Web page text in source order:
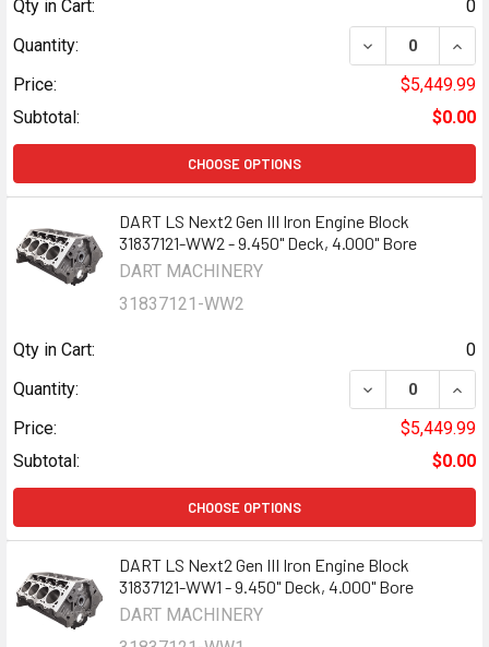
Qty in Cart:
0
Quantity:
DECREASE
Price:
$5,449.99
Subtotal:
$0.00
CHOOSE OPTIONS
DART LS Next2 Gen III Iron Engine Block
31837121-WW2 - 9.450" Deck, 4.000" Bore
DART MACHINERY
31837121-WW2
Qty in Cart:
0
Quantity:
DECREASE
Price:
$5,449.99
Subtotal:
$0.00
CHOOSE OPTIONS
DART LS Next2 Gen III Iron Engine Block
31837121-WW1 - 9.450" Deck, 4.000" Bore
DART MACHINERY